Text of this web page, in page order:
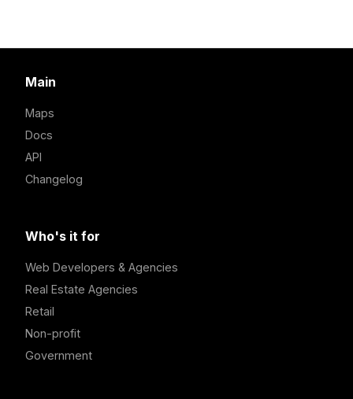
Main
Maps
Docs
API
Changelog
Who's it for
Web Developers & Agencies
Real Estate Agencies
Retail
Non-profit
Government